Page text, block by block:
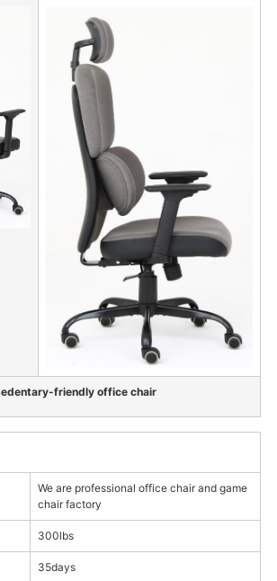
friendly office chair
We are professional office chair and game
chair factory
300lbs
35days